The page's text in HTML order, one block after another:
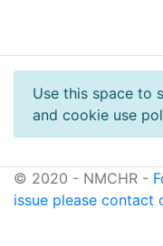
Use this space to
and cookie use
© 2020 - NMCHR -
issue please contact